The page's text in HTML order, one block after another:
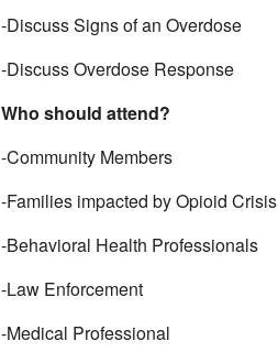
-Discuss Signs of an Overdose​
-Discuss Overdose Response
Who should attend?
-Community Members
-Families impacted by Opioid Crisis
-Behavioral Health Professionals
-Law Enforcement
-Medical Professional